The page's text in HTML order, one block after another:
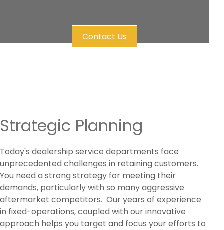
Contact Us
Strategic Planning
Today's dealership service departments face
unprecedented challenges in retaining customers.
You need a strong strategy for meeting their
demands, particularly with so many aggressive
aftermarket competitors. Our years of experience
in fixed-operations, coupled with our innovative
approach helps you target and focus your efforts to